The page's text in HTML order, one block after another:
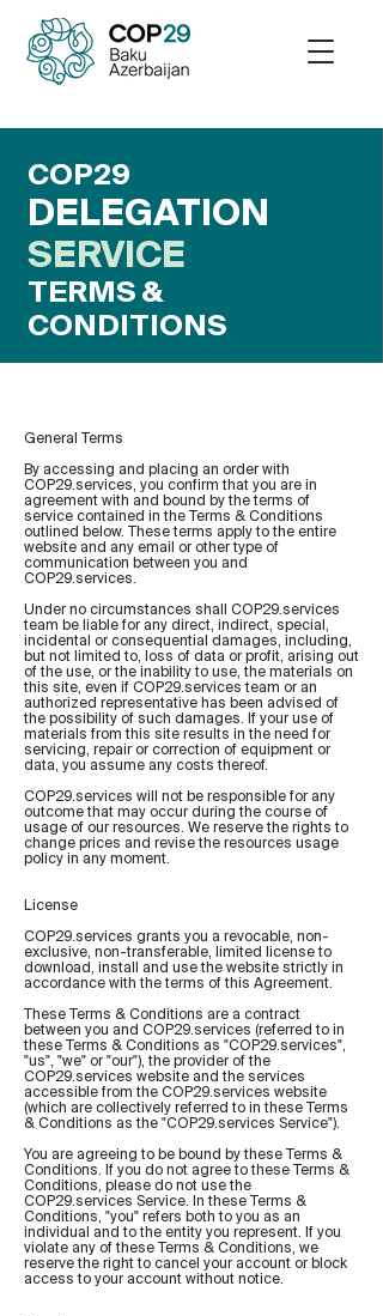
COP29
DELEGATION
SERVICE
TERMS &
CONDITIONS
General Terms
By accessing and placing an order with
COP29.services, you confirm that you are in
agreement with and bound by the terms of
service contained in the Terms & Conditions
outlined below. These terms apply to the entire
website and any email or other type of
communication between you and
COP29.services.
Under no circumstances shall COP29.services
team be liable for any direct, indirect, special,
incidental or consequential damages, including,
but not limited to, loss of data or profit, arising out
of the use, or the inability to use, the materials on
this site, even if COP29.services team or an
authorized representative has been advised of
the possibility of such damages. If your use of
materials from this site results in the need for
servicing, repair or correction of equipment or
data, you assume any costs thereof.
COP29.services will not be responsible for any
outcome that may occur during the course of
usage of our resources. We reserve the rights to
change prices and revise the resources usage
policy in any moment.
License
COP29.services grants you a revocable, non-
exclusive, non-transferable, limited license to
download, install and use the website strictly in
accordance with the terms of this Agreement.
These Terms & Conditions are a contract
between you and COP29.services (referred to in
these Terms & Conditions as "COP29.services",
"us", "we" or "our"), the provider of the
COP29.services website and the services
accessible from the COP29.services website
(which are collectively referred to in these Terms
& Conditions as the "COP29.services Service").
You are agreeing to be bound by these Terms &
Conditions. If you do not agree to these Terms &
Conditions, please do not use the
COP29.services Service. In these Terms &
Conditions, "you" refers both to you as an
individual and to the entity you represent. If you
violate any of these Terms & Conditions, we
reserve the right to cancel your account or block
access to your account without notice.